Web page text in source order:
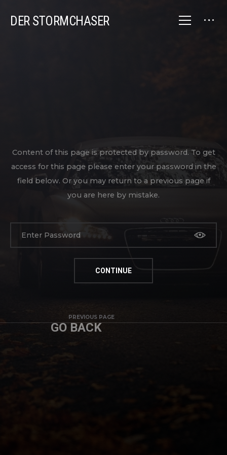
DER STORMCHASER
Content of this page is protected by password. To get
access for this page please enter your password in the
field below. Or you may return to a previous page if
you are here by mistake.
PREVIOUS PAGE
GO BACK